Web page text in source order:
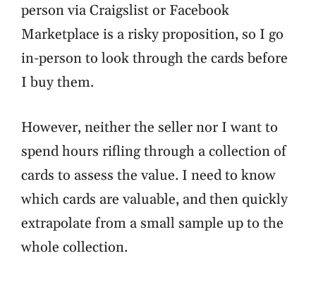
person via Craigslist or Facebook
Marketplace is a risky proposition, so I go
in-person to look through the cards before
I buy them.
However, neither the seller nor I want to
spend hours rifling through a collection of
cards to assess the value. I need to know
which cards are valuable, and then quickly
extrapolate from a small sample up to the
whole collection.